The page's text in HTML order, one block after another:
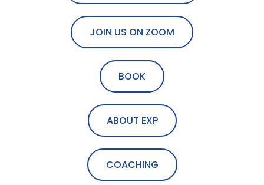
JOIN US ON ZOOM
BOOK
ABOUT EXP
COACHING